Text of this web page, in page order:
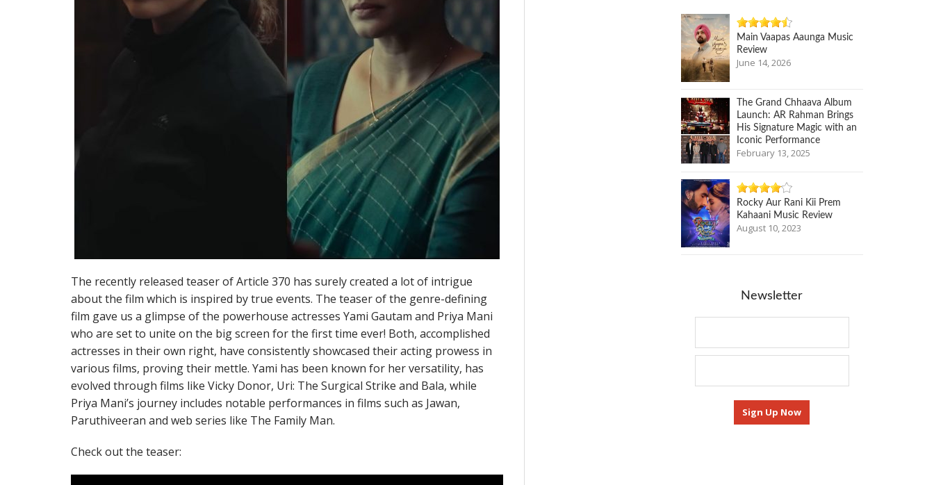
The recently released teaser of Article 370 has surely created a lot of intrigue
about the film which is inspired by true events. The teaser of the genre-defining
film gave us a glimpse of the powerhouse actresses Yami Gautam and Priya Mani
who are set to unite on the big screen for the first time ever! Both, accomplished
actresses in their own right, have consistently showcased their acting prowess in
various films, proving their mettle. Yami has been known for her versatility, has
evolved through films like Vicky Donor, Uri: The Surgical Strike and Bala, while
Priya Mani’s journey includes notable performances in films such as Jawan,
Paruthiveeran and web series like The Family Man.
Check out the teaser:
Main Vaapas Aaunga Music
Review
June 14, 2026
The Grand Chhaava Album
Launch: AR Rahman Brings
His Signature Magic with an
Iconic Performance
February 13, 2025
Rocky Aur Rani Kii Prem
Kahaani Music Review
August 10, 2023
Newsletter